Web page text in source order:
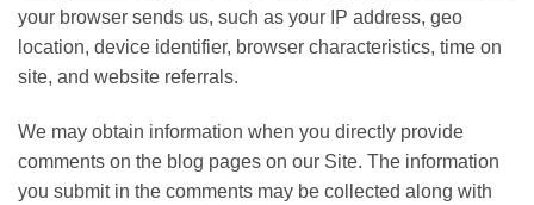
your browser sends us, such as your IP address, geo
location, device identifier, browser characteristics, time on
site, and website referrals.
We may obtain information when you directly provide
comments on the blog pages on our Site. The information
you submit in the comments may be collected along with